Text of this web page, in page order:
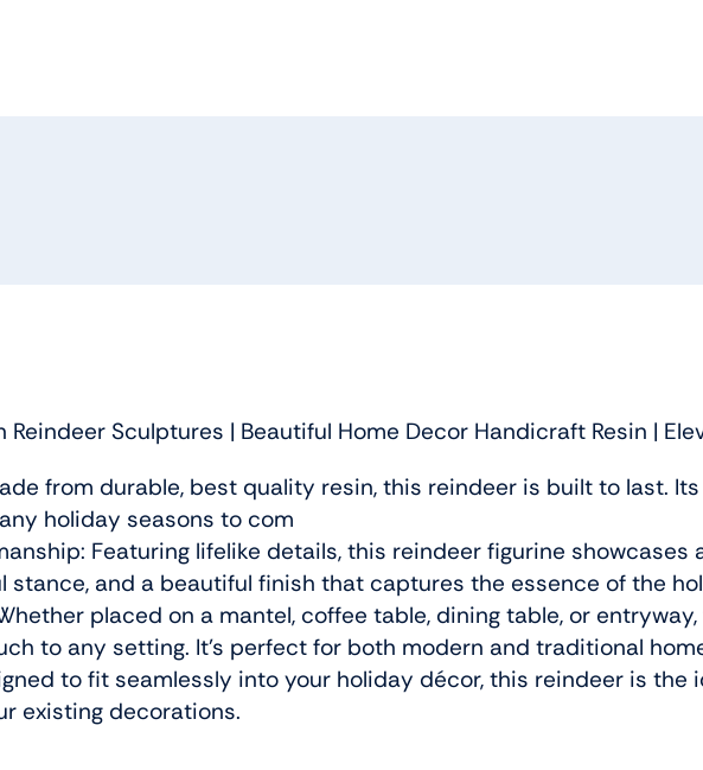
Reindeer Sculptures | Beautiful Home Decor Handicraft Resin |
from durable, best quality resin, this reindeer is built to last.
holiday seasons to com
Featuring lifelike details, this reindeer figurine
stance, and a beautiful finish that captures the essence of the
placed on a mantel, coffee table, dining table, or
to any setting. It’s perfect for both modern and traditional
to fit seamlessly into your holiday décor, this reindeer is
existing decorations.